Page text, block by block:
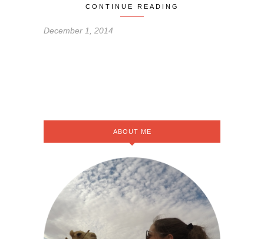
CONTINUE READING
December 1, 2014
ABOUT ME